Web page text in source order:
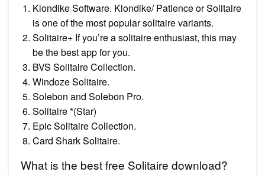
Klondike Software. Klondike/ Patience or Solitaire
is one of the most popular solitaire variants.
Solitaire+ If you’re a solitaire enthusiast, this may
be the best app for you.
BVS Solitaire Collection.
Windoze Solitaire.
Solebon and Solebon Pro.
Solitaire *(Star)
Epic Solitaire Collection.
Card Shark Solitaire.
What is the best free Solitaire download?